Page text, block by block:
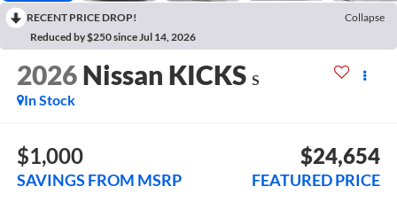
RECENT PRICE DROP!
Collapse
Reduced by $250 since Jul 14, 2026
2026 Nissan KICKS S
In Stock
$1,000
SAVINGS FROM MSRP
$24,654
FEATURED PRICE